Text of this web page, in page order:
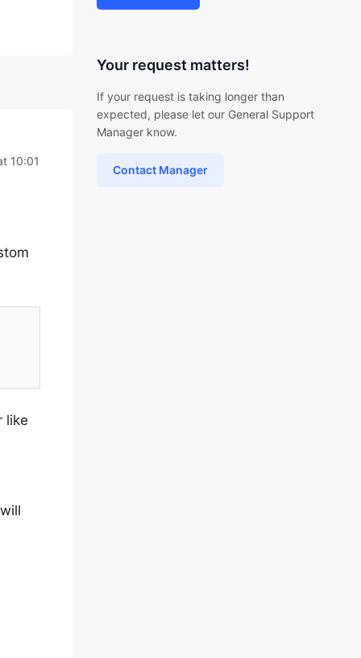
10:01
like
Your request matters!
If your request is taking longer than
expected, please let our General Support
Manager know.
Contact Manager